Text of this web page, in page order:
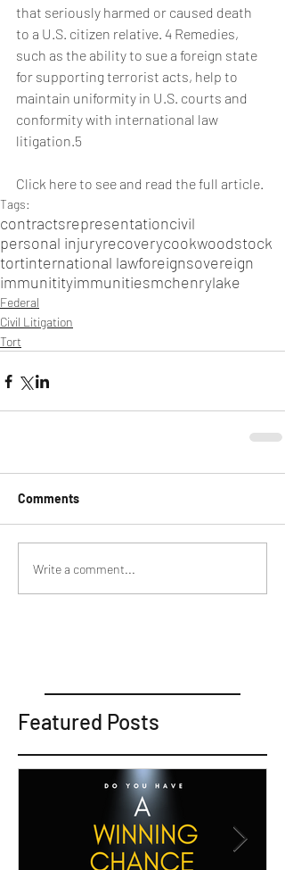
that seriously harmed or caused death
to a U.S. citizen relative. 4 Remedies,
such as the ability to sue a foreign state
for supporting terrorist acts, help to
maintain uniformity in U.S. courts and
conformity with international law
litigation.5
Click here to see and read the full article.
Tags:
contractsrepresentationcivil
personal injuryrecoverycookwoodstock
tortinternational lawforeignsovereign
immunitityimmunitiesmchenrylake
Federal
Civil Litigation
Tort
Comments
Write a comment...
Featured Posts